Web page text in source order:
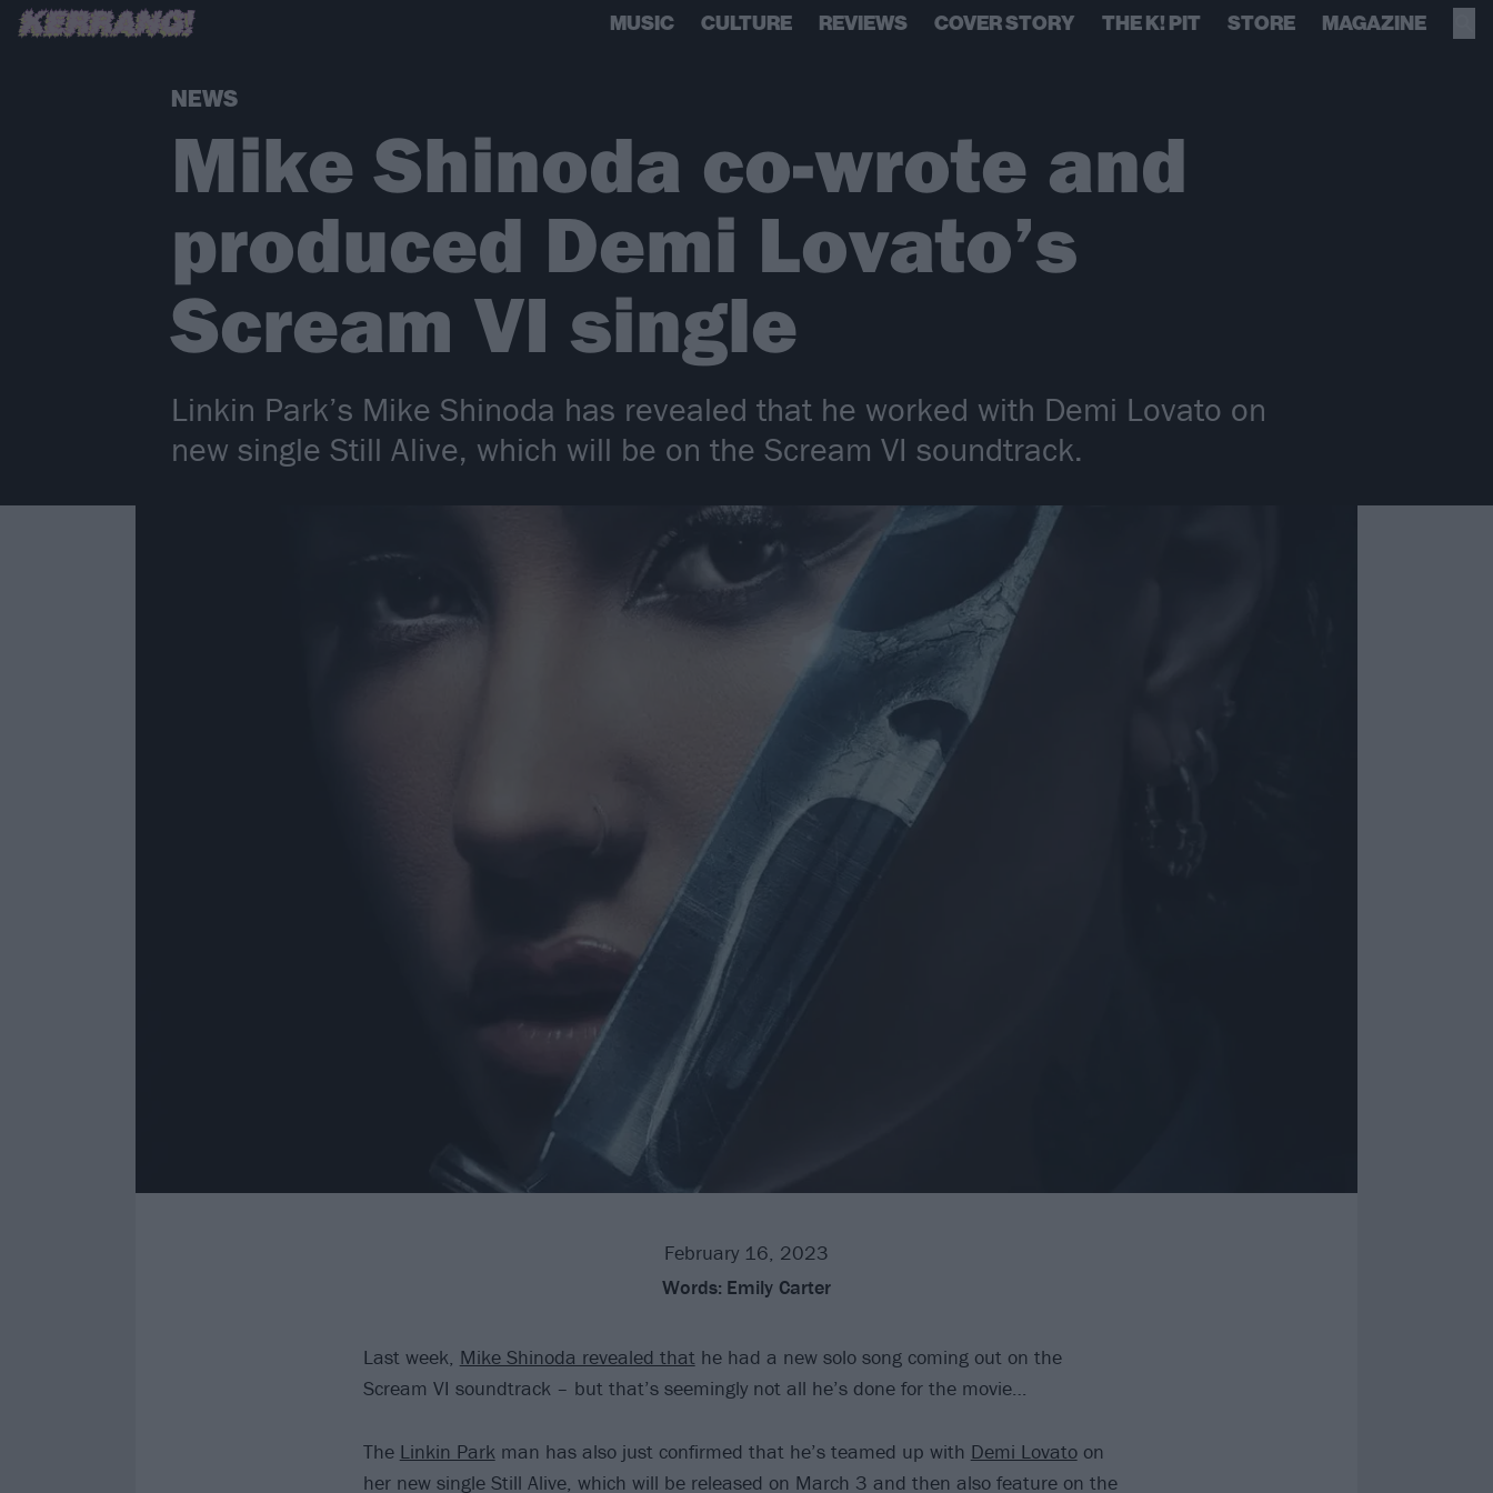
MUSIC CULTURE REVIEWS COVER STORY THE K! PIT STORE MAGAZINE
NEWS
Mike Shinoda co-wrote and
produced Demi Lovato’s
Scream VI single
Linkin Park’s Mike Shinoda has revealed that he worked with Demi Lovato on
new single Still Alive, which will be on the Scream VI soundtrack.
February 16, 2023
Words: Emily Carter
Last week, Mike Shinoda revealed thathe had a new solo song coming out on the
Scream VI soundtrack – but that’s seemingly not all he’s done for the movie…
The Linkin Park man has also just confirmed that he’s teamed up with Demi Lovatoon
her new single Still Alive, which will be released on March 3 and then also feature on the